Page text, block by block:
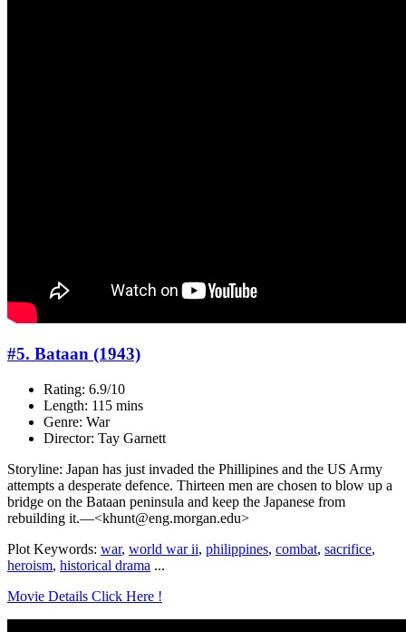
#5. Bataan (1943)
Rating: 6.9/10
Length: 115 mins
Genre: War
Director: Tay Garnett
Storyline: Japan has just invaded the Phillipines and the US Army
attempts a desperate defence. Thirteen men are chosen to blow up a
bridge on the Bataan peninsula and keep the Japanese from
rebuilding it.—<khunt@eng.morgan.edu>
Plot Keywords: war, world war ii, philippines, combat, sacrifice,
heroism, historical drama ...
Movie Details Click Here !